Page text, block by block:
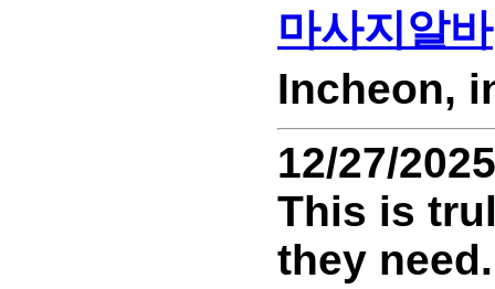
마사지알바
Incheon,
12/27/2025
This is
they